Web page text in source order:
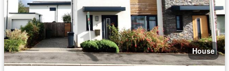
House